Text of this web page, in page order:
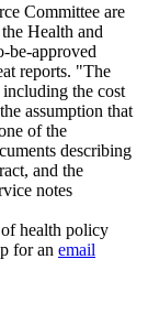
Committee are
Health and
be-approved
reports. "The
including the cost
assumption that
of the
describing
and the
notes
health policy
for an email